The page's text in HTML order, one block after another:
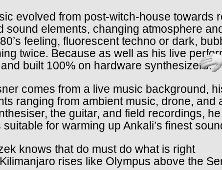
evolved from post-witch-house towards
sound elements, changing atmosphere
feeling, fluorescent techno or dark,
twice. Because as well as his live
built 100% on hardware synthesizers.
comes from a live music background,
ranging from ambient music, drone, and
the guitar, and field recordings,
for warming up Ankali’s finest
knows that do must do what is right
rises like Olympus above the